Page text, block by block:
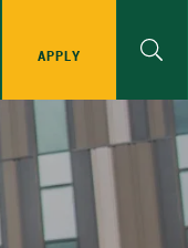
APPLY